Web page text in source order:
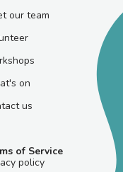
our team
on
us
of Service
policy